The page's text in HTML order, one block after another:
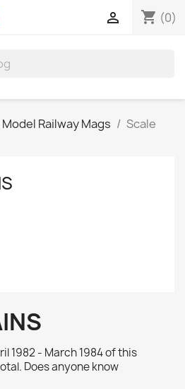
shopping_cart (0)

Model Railway Mags
Scale
1982 - March 1984 of this
Does anyone know